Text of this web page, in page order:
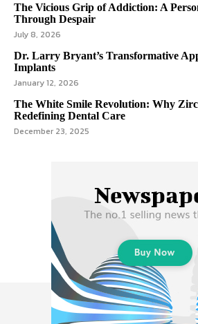
The Vicious Grip of Addiction: A
Through Despair
July 8, 2026
Dr. Larry Bryant’s Transformative
Implants
January 12, 2026
The White Smile Revolution: Why
Redefining Dental Care
December 23, 2025